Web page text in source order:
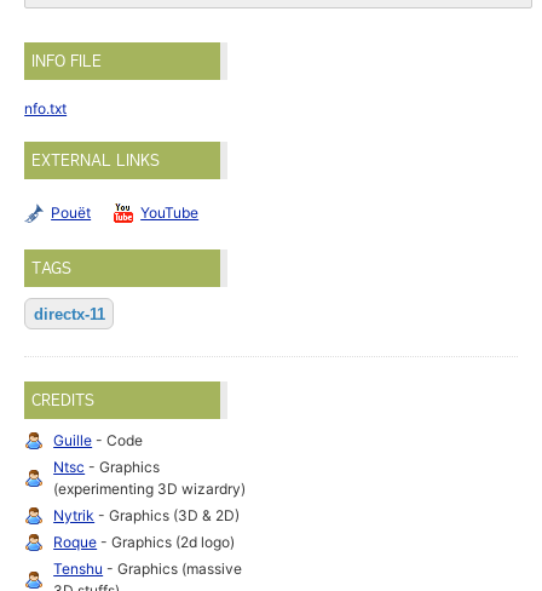
INFO FILE
nfo.txt
EXTERNAL LINKS
Pouët YouTube
TAGS
directx-11
CREDITS
Guille - Code
Ntsc - Graphics
(experimenting 3D wizardry)
Nytrik - Graphics (3D & 2D)
Roque - Graphics (2d logo)
Tenshu - Graphics (massive